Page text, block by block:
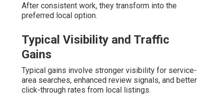
After consistent work, they transform into the
preferred local option.
Typical Visibility and Traffic
Gains
Typical gains involve stronger visibility for service-
area searches, enhanced review signals, and better
click-through rates from local listings.